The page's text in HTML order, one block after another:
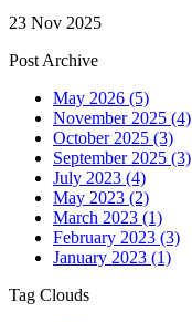
23 Nov 2025
Post Archive
May 2026 (5)
November 2025 (4)
October 2025 (3)
September 2025 (3)
July 2023 (4)
May 2023 (2)
March 2023 (1)
February 2023 (3)
January 2023 (1)
Tag Clouds